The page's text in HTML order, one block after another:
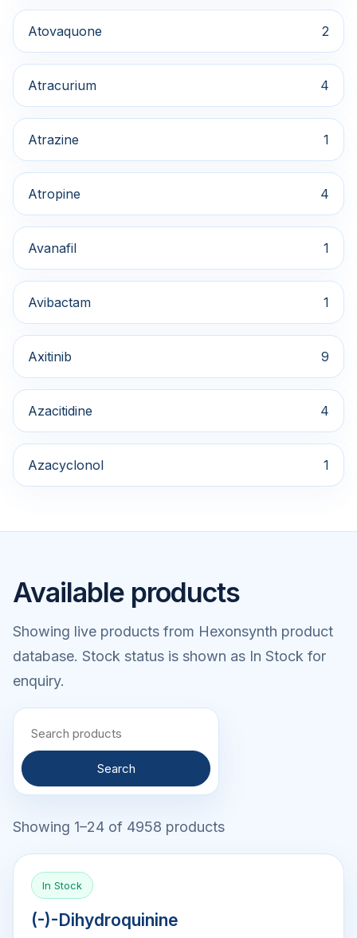
Atovaquone 2
Atracurium 4
Atrazine 1
Atropine 4
Avanafil 1
Avibactam 1
Axitinib 9
Azacitidine 4
Azacyclonol 1
Available products
Showing live products from Hexonsynth product
database. Stock status is shown as In Stock for
enquiry.
Search
Showing 1–24 of 4958 products
In Stock
(-)-Dihydroquinine